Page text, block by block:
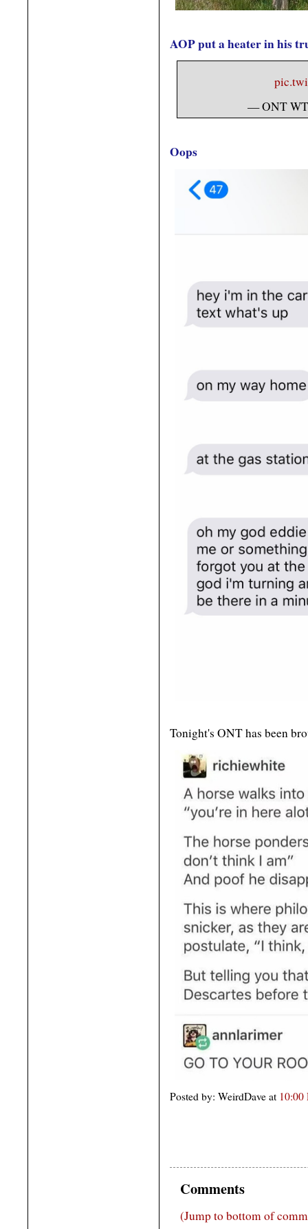
AOP put a heater in his
— ONT
Oops
Tonight's ONT has been
Posted by: WeirdDave at 10:00
Comments
(Jump to bottom of